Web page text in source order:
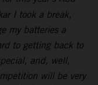
I took a break,
my batteries a
to getting back to
and, well,
will be very